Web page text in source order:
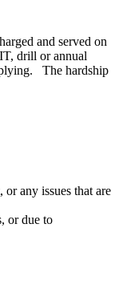
and served on
drill or annual
The hardship
any issues that are
or due to